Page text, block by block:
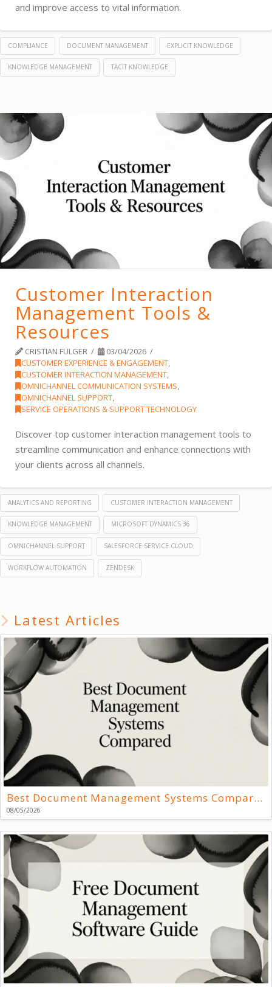
and improve access to vital information.
COMPLIANCE DOCUMENT MANAGEMENT EXPLICIT KNOWLEDGE
KNOWLEDGE MANAGEMENT TACIT KNOWLEDGE
Customer Interaction
Management Tools &
Resources
CRISTIAN FULGER
03/04/2026
CUSTOMER EXPERIENCE & ENGAGEMENT,
CUSTOMER INTERACTION MANAGEMENT,
OMNICHANNEL COMMUNICATION SYSTEMS,
OMNICHANNEL SUPPORT,
SERVICE OPERATIONS & SUPPORT TECHNOLOGY
Discover top customer interaction management tools to
streamline communication and enhance connections with
your clients across all channels.
ANALYTICS AND REPORTING CUSTOMER INTERACTION MANAGEMENT
KNOWLEDGE MANAGEMENT MICROSOFT DYNAMICS 36
OMNICHANNEL SUPPORT SALESFORCE SERVICE CLOUD
WORKFLOW AUTOMATION ZENDESK
Latest Articles
Best Document Management Systems Compared
08/05/2026